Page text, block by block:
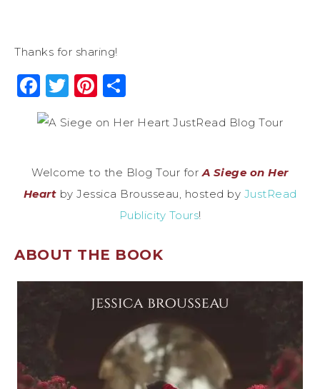
Thanks for sharing!
Facebook
Twitter
Pinterest
Welcome to the Blog Tour forA Siege on Her
Heart by Jessica Brousseau, hosted by JustRead
Publicity Tours!
ABOUT THE BOOK